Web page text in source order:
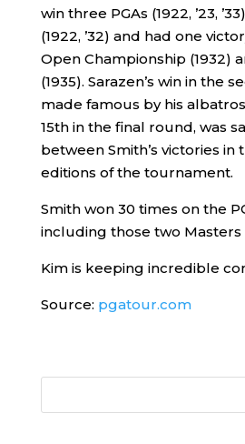
win three PGAs (1922, ’23,
(1922, ’32) and had one
Open Championship (1932)
(1935). Sarazen’s win in the
made famous by his
15th in the final round, was
between Smith’s victories
editions of the tournament.
Smith won 30 times on the
including those two Masters
Kim is keeping incredible
Source: pgatour.com